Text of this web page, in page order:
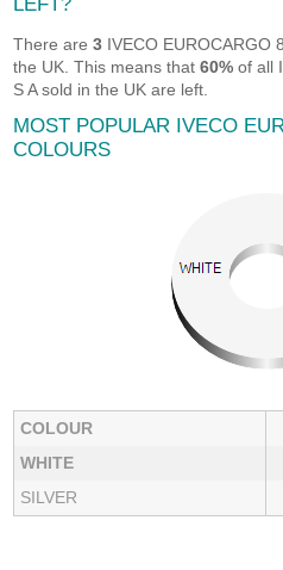
There are3 IVECO EUROCARGO
the UK. This means that60% of all
S A sold in the UK are left.
MOST POPULAR IVECO
COLOURS
COLOUR
WHITE
SILVER